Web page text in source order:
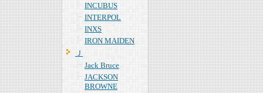
INCUBUS
INTERPOL
INXS
IRON MAIDEN
Ｊ
Jack Bruce
JACKSON
BROWNE